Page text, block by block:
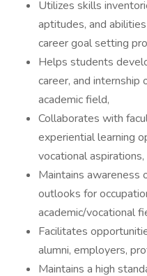
Utilizes skills
aptitudes, and
career goal setting
Helps students
career, and
academic field,
Collaborates with
experiential learning
vocational aspirations,
Maintains awareness
outlooks for
academic/vocational
Facilitates
alumni, employers,
Maintains a high